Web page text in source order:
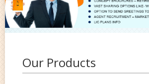
Our Products